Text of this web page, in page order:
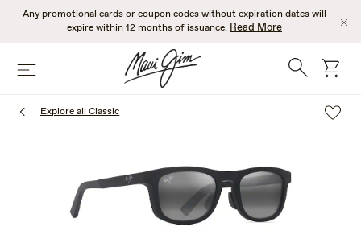
SkipAny promotional cards or coupon codes without expiration dates will
expire within 12 months of issuance. Read More
Menu Search cart
Explore all Classic